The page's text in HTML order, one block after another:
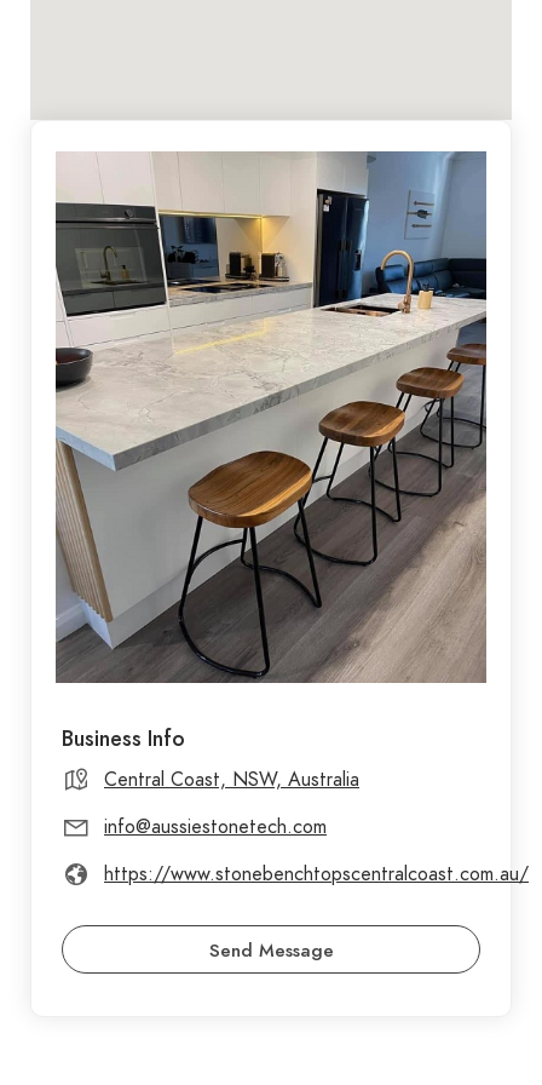
Business Info
Central Coast, NSW, Australia
info@aussiestonetech.com
https://www.stonebenchtopscentralcoast.com.au/
Send Message